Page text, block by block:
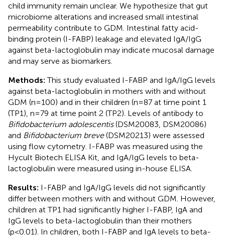
child immunity remain unclear. We hypothesize that gut
microbiome alterations and increased small intestinal
permeability contribute to GDM. Intestinal fatty acid-
binding protein (I-FABP) leakage and elevated IgA/IgG
against beta-lactoglobulin may indicate mucosal damage
and may serve as biomarkers.
Methods:This study evaluated I-FABP and IgA/IgG levels
against beta-lactoglobulin in mothers with and without
GDM (n=100) and in their children (n=87 at time point 1
(TP1), n=79 at time point 2 (TP2). Levels of antibody to
Bifidobacterium adolescentis(DSM20083, DSM20086)
and Bifidobacterium breve(DSM20213) were assessed
using flow cytometry. I-FABP was measured using the
Hycult Biotech ELISA Kit, and IgA/IgG levels to beta-
lactoglobulin were measured using in-house ELISA.
Results: I-FABP and IgA/IgG levels did not significantly
differ between mothers with and without GDM. However,
children at TP1 had significantly higher I-FABP, IgA and
IgG levels to beta-lactoglobulin than their mothers
(p<0.01). In children, both I-FABP and IgA levels to beta-